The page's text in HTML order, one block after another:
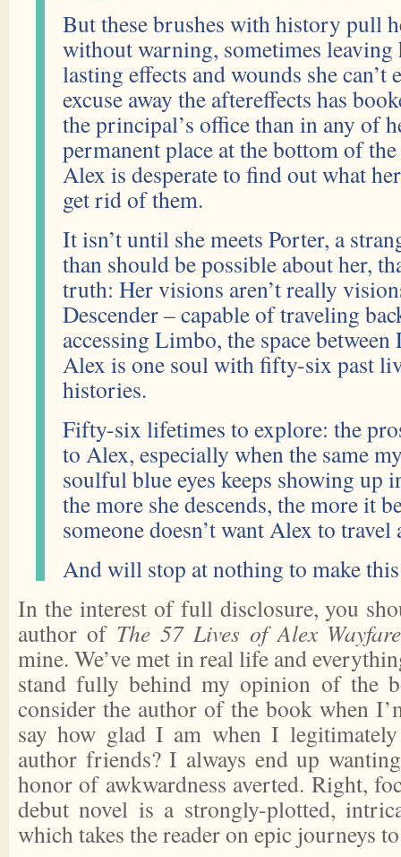
But these brushes with history pull
without warning, sometimes leaving
lasting effects and wounds she
excuse away the aftereffects has
the principal’s office than in any of
permanent place at the bottom of
Alex is desperate to find out what
get rid of them.
It isn’t until she meets Porter, a
than should be possible about her,
truth: Her visions aren’t really
Descender – capable of traveling
accessing Limbo, the space
Alex is one soul with fifty-six past
histories.
Fifty-six lifetimes to explore: the
to Alex, especially when the same
soulful blue eyes keeps showing up
the more she descends, the more it
someone doesn’t want Alex to travel
And will stop at nothing to make
In the interest of full disclosure, you
author of The 57 Lives of Alex Wayfare
mine. We’ve met in real life and
stand fully behind my opinion of the
consider the author of the book when
say how glad I am when I
author friends? I always end up
honor of awkwardness averted. Right,
debut novel is a strongly-plotted,
which takes the reader on epic journeys